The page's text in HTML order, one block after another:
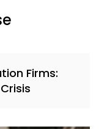
Firms: